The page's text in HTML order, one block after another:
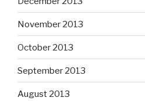
November 2013
October 2013
September 2013
August 2013